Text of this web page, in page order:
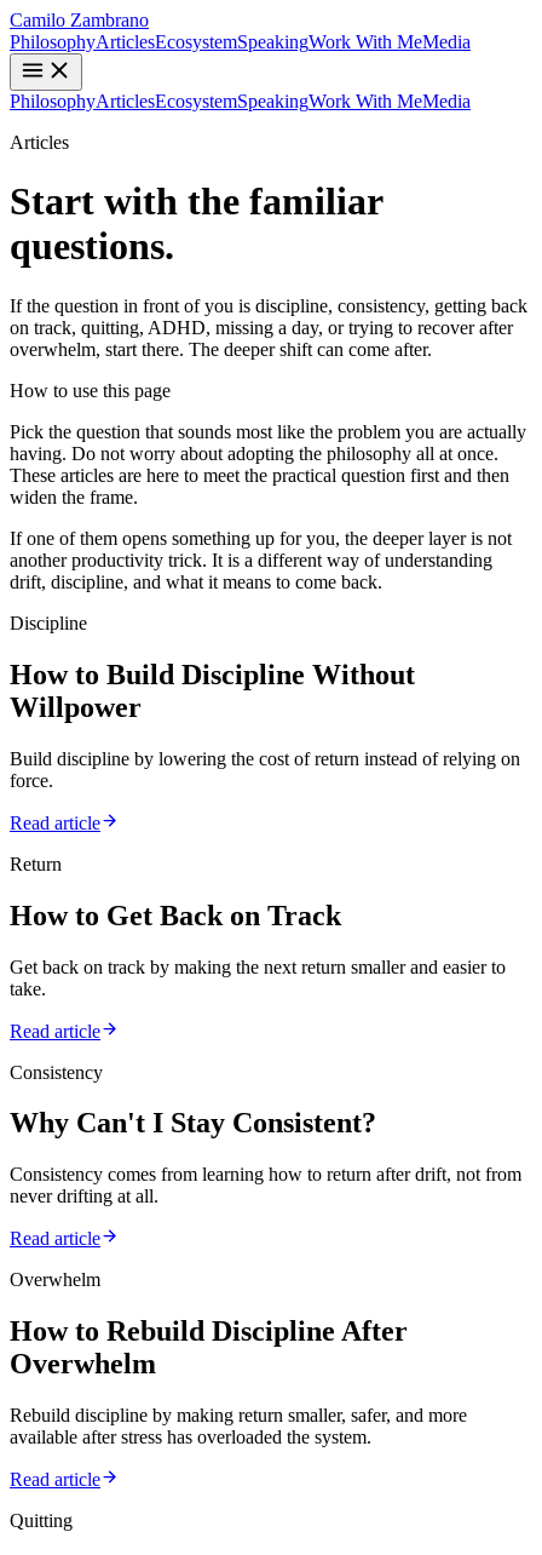
Camilo Zambrano
PhilosophyArticlesEcosystemSpeakingWork With MeMedia
PhilosophyArticlesEcosystemSpeakingWork With MeMedia
Articles
Start with the familiar
questions.
If the question in front of you is discipline, consistency, getting back
on track, quitting, ADHD, missing a day, or trying to recover after
overwhelm, start there. The deeper shift can come after.
How to use this page
Pick the question that sounds most like the problem you are actually
having. Do not worry about adopting the philosophy all at once.
These articles are here to meet the practical question first and then
widen the frame.
If one of them opens something up for you, the deeper layer is not
another productivity trick. It is a different way of understanding
drift, discipline, and what it means to come back.
Discipline
How to Build Discipline Without
Willpower
Build discipline by lowering the cost of return instead of relying on
force.
Read article
Return
How to Get Back on Track
Get back on track by making the next return smaller and easier to
take.
Read article
Consistency
Why Can't I Stay Consistent?
Consistency comes from learning how to return after drift, not from
never drifting at all.
Read article
Overwhelm
How to Rebuild Discipline After
Overwhelm
Rebuild discipline by making return smaller, safer, and more
available after stress has overloaded the system.
Read article
Quitting